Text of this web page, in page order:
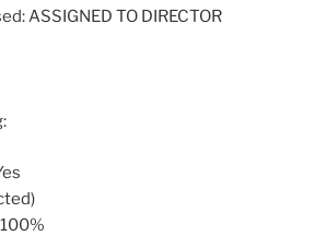
ASSIGNED TO DIRECTOR